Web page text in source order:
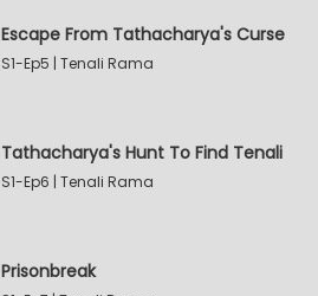
Escape From Tathacharya's Curse
S1-Ep5 | Tenali Rama
Tathacharya's Hunt To Find Tenali
S1-Ep6 | Tenali Rama
Prisonbreak